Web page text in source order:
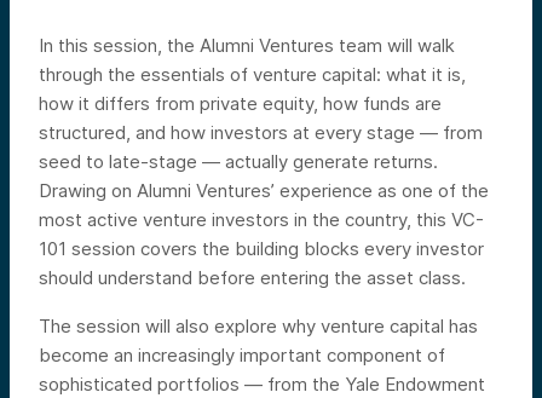
In this session, the Alumni Ventures team will walk
through the essentials of venture capital: what it is,
how it differs from private equity, how funds are
structured, and how investors at every stage — from
seed to late-stage — actually generate returns.
Drawing on Alumni Ventures’ experience as one of the
most active venture investors in the country, this VC-
101 session covers the building blocks every investor
should understand before entering the asset class.
The session will also explore why venture capital has
become an increasingly important component of
sophisticated portfolios — from the Yale Endowment